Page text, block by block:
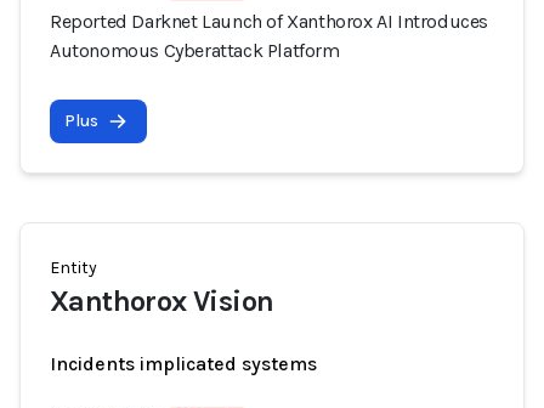
Reported Darknet Launch of Xanthorox AI Introduces
Autonomous Cyberattack Platform
Plus
Entity
Xanthorox Vision
Incidents implicated systems